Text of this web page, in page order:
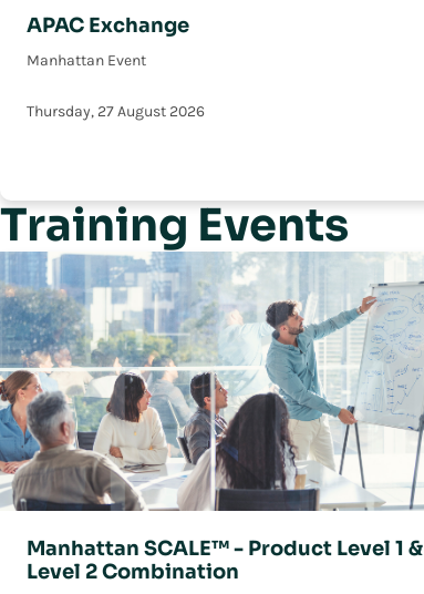
APAC Exchange
Manhattan Event
Thursday, 27 August 2026
Training Events
Manhattan SCALE™ - Product Level 1 &
Level 2 Combination